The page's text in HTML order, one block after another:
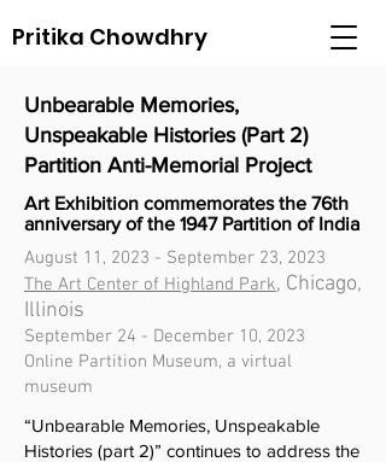
Pritika Chowdhry
Unbearable Memories,
Unspeakable Histories (Part 2)
Partition Anti-Memorial Project
Art Exhibition commemorates the 76th
anniversary of the 1947 Partition of India
August 11, 2023 - September 23, 2023
The Art Center of Highland Park, Chicago,
Illinois
September 24 - December 10, 2023
Online Partition Museum, a virtual
museum
“Unbearable Memories, Unspeakable
Histories (part 2)” continues to address the